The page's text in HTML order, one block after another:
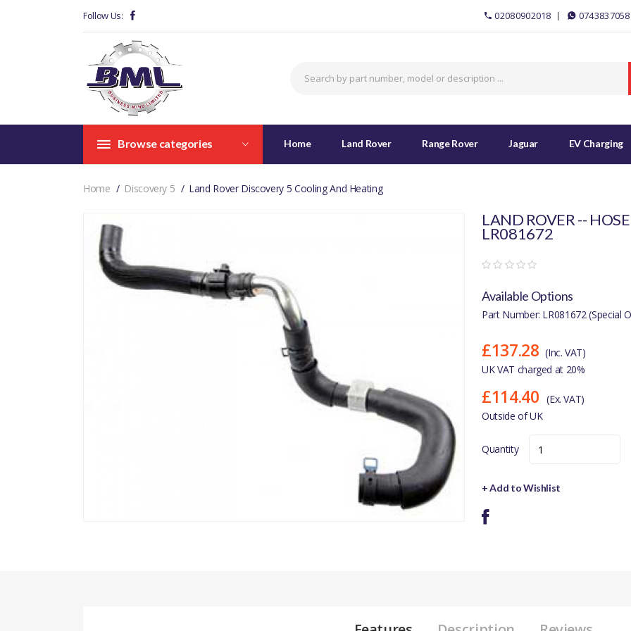
Follow Us: 02080902018
Browse categories Home Land Rover Range Rover Jaguar EV Charging
Home Discovery 5 Land Rover Discovery 5 Cooling And Heating
LAND ROVER --
LR081672
Available Options
Part Number: LR081672 (Special
£137.28 (Inc. VAT)
UK VAT charged at 20%
£114.40 (Ex. VAT)
Outside of UK
Quantity
+ Add to Wishlist